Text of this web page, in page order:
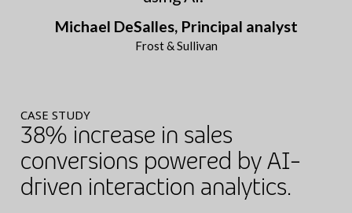
Michael DeSalles, Principal analyst
Frost & Sullivan
CASE STUDY
38% increase in sales
conversions powered by AI-
driven interaction analytics.